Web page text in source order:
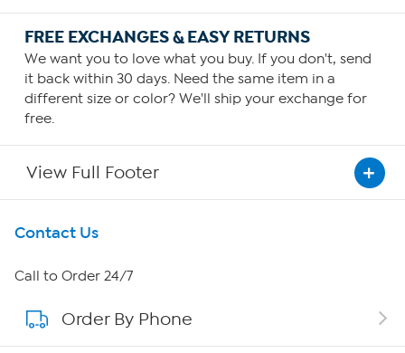
FREE EXCHANGES & EASY RETURNS
We want you to love what you buy. If you don't, send
it back within 30 days. Need the same item in a
different size or color? We'll ship your exchange for
free.
View Full Footer
Get To Know Us
About HSN
About QVC Group
Contact Us
Call to Order 24/7
Order By Phone